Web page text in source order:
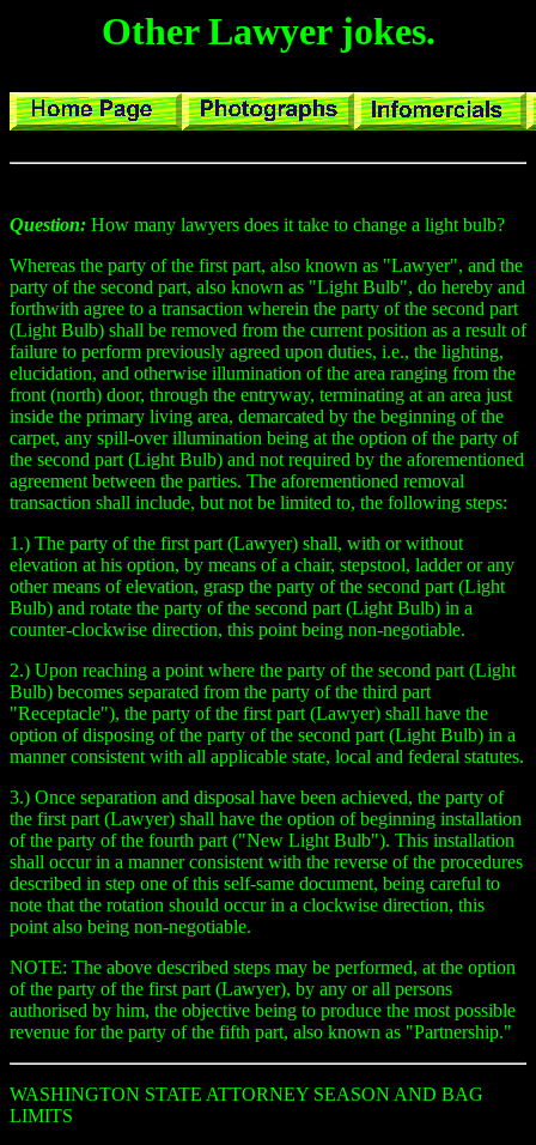
Other Lawyer jokes.
Question: How many lawyers does it take to change a light bulb?
Whereas the party of the first part, also known as "Lawyer", and the
party of the second part, also known as "Light Bulb", do hereby and
forthwith agree to a transaction wherein the party of the second part
(Light Bulb) shall be removed from the current position as a result of
failure to perform previously agreed upon duties, i.e., the lighting,
elucidation, and otherwise illumination of the area ranging from the
front (north) door, through the entryway, terminating at an area just
inside the primary living area, demarcated by the beginning of the
carpet, any spill-over illumination being at the option of the party of
the second part (Light Bulb) and not required by the aforementioned
agreement between the parties. The aforementioned removal
transaction shall include, but not be limited to, the following steps:
1.) The party of the first part (Lawyer) shall, with or without
elevation at his option, by means of a chair, stepstool, ladder or any
other means of elevation, grasp the party of the second part (Light
Bulb) and rotate the party of the second part (Light Bulb) in a
counter-clockwise direction, this point being non-negotiable.
2.) Upon reaching a point where the party of the second part (Light
Bulb) becomes separated from the party of the third part
"Receptacle"), the party of the first part (Lawyer) shall have the
option of disposing of the party of the second part (Light Bulb) in a
manner consistent with all applicable state, local and federal statutes.
3.) Once separation and disposal have been achieved, the party of
the first part (Lawyer) shall have the option of beginning installation
of the party of the fourth part ("New Light Bulb"). This installation
shall occur in a manner consistent with the reverse of the procedures
described in step one of this self-same document, being careful to
note that the rotation should occur in a clockwise direction, this
point also being non-negotiable.
NOTE: The above described steps may be performed, at the option
of the party of the first part (Lawyer), by any or all persons
authorised by him, the objective being to produce the most possible
revenue for the party of the fifth part, also known as "Partnership."
WASHINGTON STATE ATTORNEY SEASON AND BAG
LIMITS